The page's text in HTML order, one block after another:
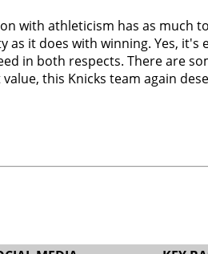
with athleticism has as much
as it does with winning. Yes, it's
in both respects. There are
this Knicks team again